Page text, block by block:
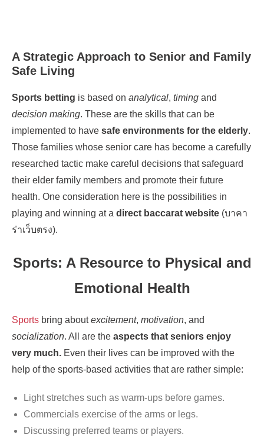
A Strategic Approach to Senior and Family
Safe Living
Sports betting is based on analytical, timing and
decision making. These are the skills that can be
implemented to have safe environments for the elderly.
Those families whose senior care has become a carefully
researched tactic make careful decisions that safeguard
their elder family members and promote their future
health. One consideration here is the possibilities in
playing and winning at a direct baccarat website (บาคา
ร่าเว็บตรง).
Sports: A Resource to Physical and
Emotional Health
Sports bring aboutexcitement, motivation, and
socialization. All are the aspects that seniors enjoy
very much. Even their lives can be improved with the
help of the sports-based activities that are rather simple:
Light stretches such as warm-ups before games.
Commercials exercise of the arms or legs.
Discussing preferred teams or players.